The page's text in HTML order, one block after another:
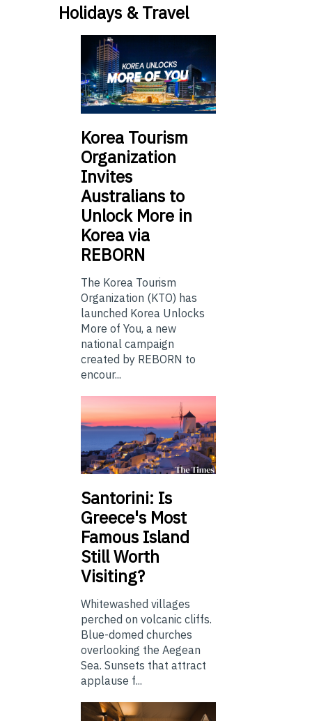
Holidays & Travel
Korea Tourism
Organization
Invites
Australians to
Unlock More in
Korea via
REBORN
The Korea Tourism
Organization (KTO) has
launched Korea Unlocks
More of You, a new
national campaign
created by REBORN to
encour...
Santorini: Is
Greece's Most
Famous Island
Still Worth
Visiting?
Whitewashed villages
perched on volcanic cliffs.
Blue-domed churches
overlooking the Aegean
Sea. Sunsets that attract
applause f...